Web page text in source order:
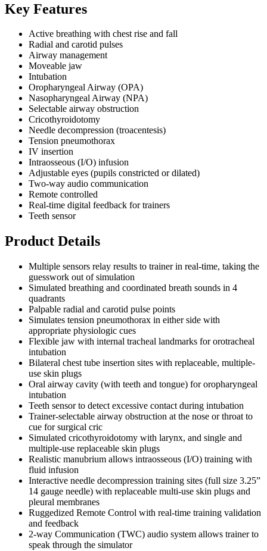
Key Features
Active breathing with chest rise and fall
Radial and carotid pulses
Airway management
Moveable jaw
Intubation
Oropharyngeal Airway (OPA)
Nasopharyngeal Airway (NPA)
Selectable airway obstruction
Cricothyroidotomy
Needle decompression (troacentesis)
Tension pneumothorax
IV insertion
Intraosseous (I/O) infusion
Adjustable eyes (pupils constricted or dilated)
Two-way audio communication
Remote controlled
Real-time digital feedback for trainers
Teeth sensor
Product Details
Multiple sensors relay results to trainer in real-time, taking the
guesswork out of simulation
Simulated breathing and coordinated breath sounds in 4
quadrants
Palpable radial and carotid pulse points
Simulates tension pneumothorax in either side with
appropriate physiologic cues
Flexible jaw with internal tracheal landmarks for orotracheal
intubation
Bilateral chest tube insertion sites with replaceable, multiple-
use skin plugs
Oral airway cavity (with teeth and tongue) for oropharyngeal
intubation
Teeth sensor to detect excessive contact during intubation
Trainer-selectable airway obstruction at the nose or throat to
cue for surgical cric
Simulated cricothyroidotomy with larynx, and single and
multiple-use replaceable skin plugs
Realistic manubrium allows intraosseous (I/O) training with
fluid infusion
Interactive needle decompression training sites (full size 3.25”
14 gauge needle) with replaceable multi-use skin plugs and
pleural membranes
Ruggedized Remote Control with real-time training validation
and feedback
2-way Communication (TWC) audio system allows trainer to
speak through the simulator